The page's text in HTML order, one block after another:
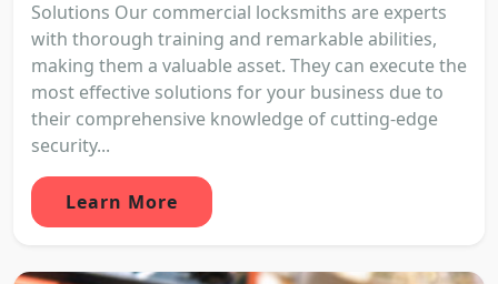
Solutions Our commercial locksmiths are experts
with thorough training and remarkable abilities,
making them a valuable asset. They can execute the
most effective solutions for your business due to
their comprehensive knowledge of cutting-edge
security...
Learn More